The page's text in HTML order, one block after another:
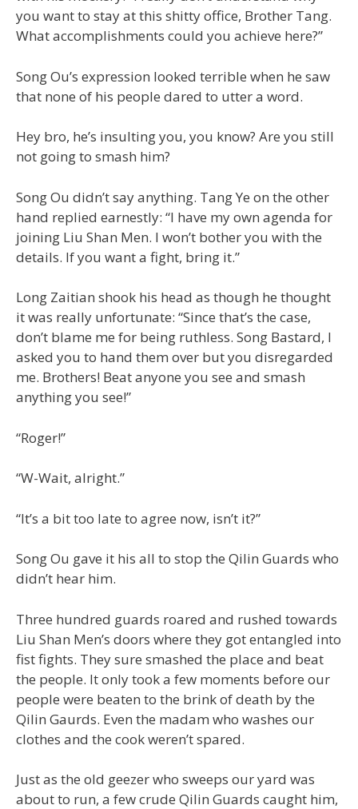
you want to stay at this shitty office, Brother Tang.
What accomplishments could you achieve here?”
Song Ou’s expression looked terrible when he saw
that none of his people dared to utter a word.
Hey bro, he’s insulting you, you know? Are you still
not going to smash him?
Song Ou didn’t say anything. Tang Ye on the other
hand replied earnestly: “I have my own agenda for
joining Liu Shan Men. I won’t bother you with the
details. If you want a fight, bring it.”
Long Zaitian shook his head as though he thought
it was really unfortunate: “Since that’s the case,
don’t blame me for being ruthless. Song Bastard, I
asked you to hand them over but you disregarded
me. Brothers! Beat anyone you see and smash
anything you see!”
“Roger!”
“W-Wait, alright.”
“It’s a bit too late to agree now, isn’t it?”
Song Ou gave it his all to stop the Qilin Guards who
didn’t hear him.
Three hundred guards roared and rushed towards
Liu Shan Men’s doors where they got entangled into
fist fights. They sure smashed the place and beat
the people. It only took a few moments before our
people were beaten to the brink of death by the
Qilin Gaurds. Even the madam who washes our
clothes and the cook weren’t spared.
Just as the old geezer who sweeps our yard was
about to run, a few crude Qilin Guards caught him,